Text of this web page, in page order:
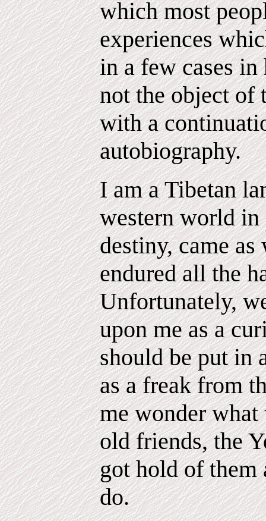
which most
experiences
in a few cases
not the object of
with a
autobiography.
I am a Tibetan
western world in
destiny, came
endured all the
Unfortunately,
upon me as a
should be put in
as a freak from
me wonder
old friends, the
got hold of them
do.